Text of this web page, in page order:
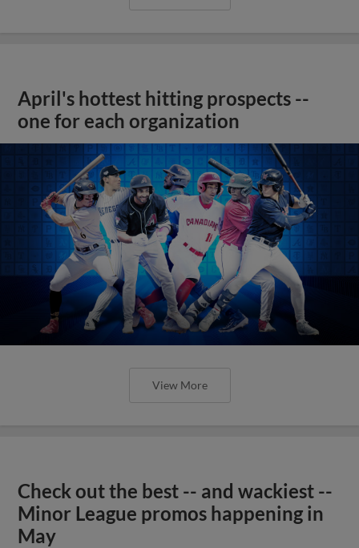
April's hottest hitting prospects --
one for each organization
View More
Check out the best -- and wackiest --
Minor League promos happening in
May